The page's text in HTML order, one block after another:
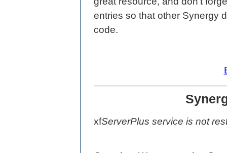
entries so that other Synergy
code.
xfServerPlus service is not